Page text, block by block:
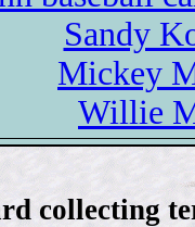
Sandy
Mickey
Willie
collecting